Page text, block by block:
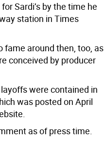
Sardi’s by the time he
station in Times
around then, too, as
conceived by producer
layoffs were contained in
was posted on April
as of press time.